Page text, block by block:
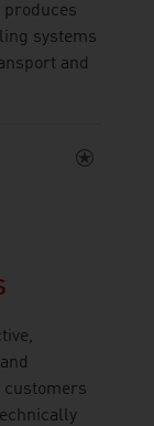
produces
systems
and
customers